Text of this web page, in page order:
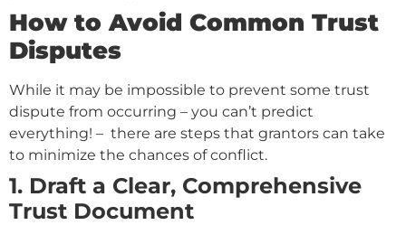
How to Avoid Common Trust
Disputes
While it may be impossible to prevent some trust
dispute from occurring – you can’t predict
everything! – there are steps that grantors can take
to minimize the chances of conflict.
1. Draft a Clear, Comprehensive
Trust Document